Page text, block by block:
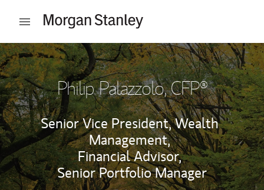
Open mobile menu
Return to Nav
Philip Palazzolo, CFP®
Senior Vice President, Wealth
Management,
Financial Advisor,
Senior Portfolio Manager